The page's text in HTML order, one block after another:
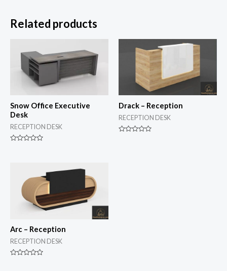
Related products
Snow Office Executive
Desk
RECEPTION DESK
Drack – Reception
RECEPTION DESK
Arc – Reception
RECEPTION DESK